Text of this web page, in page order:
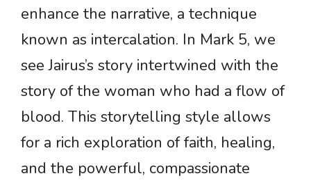
enhance the narrative, a technique
known as intercalation. In Mark 5, we
see Jairus’s story intertwined with the
story of the woman who had a flow of
blood. This storytelling style allows
for a rich exploration of faith, healing,
and the powerful, compassionate